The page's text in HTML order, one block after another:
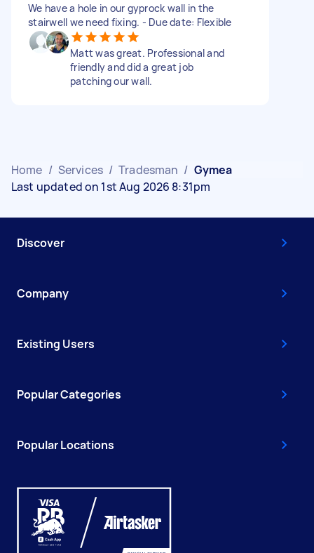
We have a hole in our gyprock wall in the
stairwell we need fixing. - Due date: Flexible
Matt was great. Professional and
friendly and did a great job
patching our wall.
Home / Services / Tradesman / Gymea
Last updated on 1st Aug 2026 8:31pm
Discover
Company
Existing Users
Popular Categories
Popular Locations